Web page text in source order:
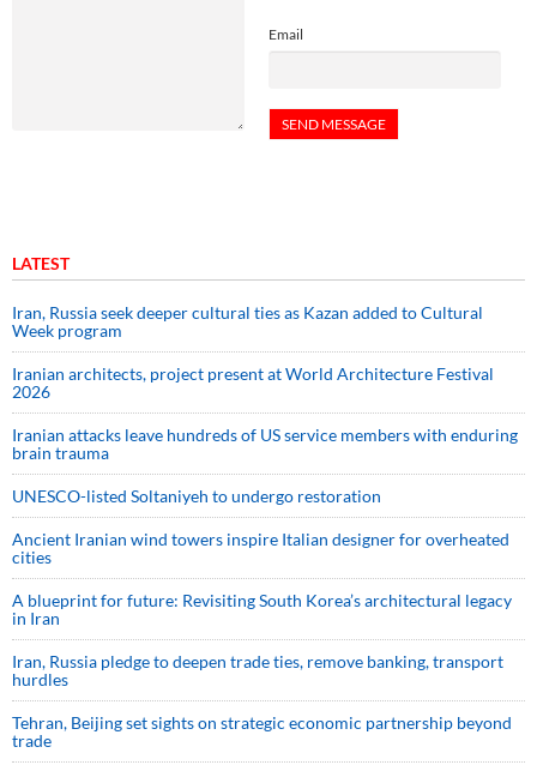
Email
LATEST
Iran, Russia seek deeper cultural ties as Kazan added to Cultural
Week program
Iranian architects, project present at World Architecture Festival
2026
Iranian attacks leave hundreds of US service members with enduring
brain trauma
UNESCO-listed Soltaniyeh to undergo restoration
Ancient Iranian wind towers inspire Italian designer for overheated
cities
A blueprint for future: Revisiting South Korea’s architectural legacy
in Iran
Iran, Russia pledge to deepen trade ties, remove banking, transport
hurdles
Tehran, Beijing set sights on strategic economic partnership beyond
trade